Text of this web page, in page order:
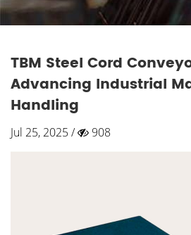
TBM Steel Cord
Advancing Industrial
Handling
Jul 25, 2025 / 908